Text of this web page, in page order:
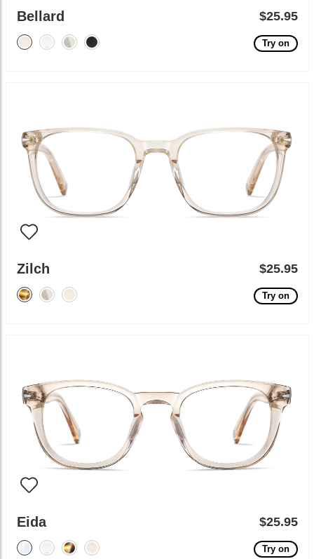
Bellard $25.95
Try on
Zilch $25.95
Try on
Eida $25.95
Try on